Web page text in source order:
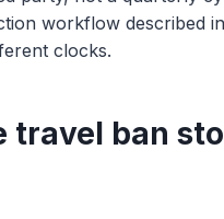
workflow described
clocks.
travel ban